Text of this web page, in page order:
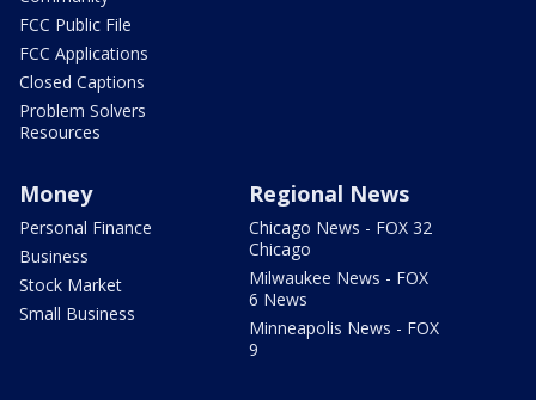
FCC Public File
FCC Applications
Closed Captions
Problem Solvers
Resources
Money
Personal Finance
Business
Stock Market
Small Business
Regional News
Chicago News - FOX 32
Chicago
Milwaukee News - FOX
6 News
Minneapolis News - FOX
9